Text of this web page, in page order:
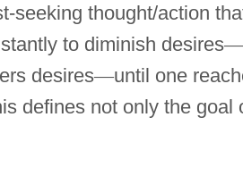
seeking thought/action
to diminish desires—
desires—until one
defines not only the goal